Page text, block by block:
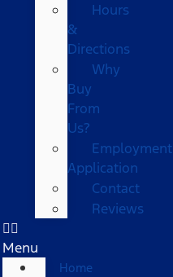
Hours
&
Directions
Why
Buy
From
Us?
Employment
Application
Contact
Reviews
Menu
Home